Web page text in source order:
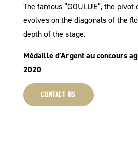
The famous “GOULUE”, the pivot
evolves on the diagonals of the
depth of the stage.
Médaille d’Argent au concours
2020
CONTACT US